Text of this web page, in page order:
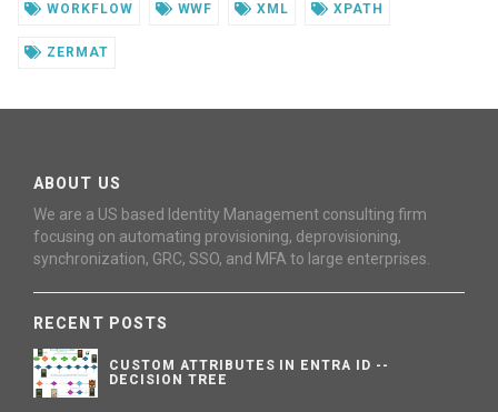
WORKFLOW WWF XML XPATH
ZERMAT
ABOUT US
We are a US based Identity Management consulting firm
focusing on automating provisioning, deprovisioning,
synchronization, GRC, SSO, and MFA to large enterprises.
RECENT POSTS
CUSTOM ATTRIBUTES IN ENTRA ID --
DECISION TREE